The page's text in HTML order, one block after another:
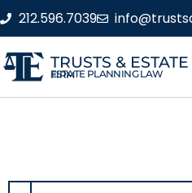
212.596.7039
TRUSTS & ESTATE
ESTATE PLANNING LAW FIRM